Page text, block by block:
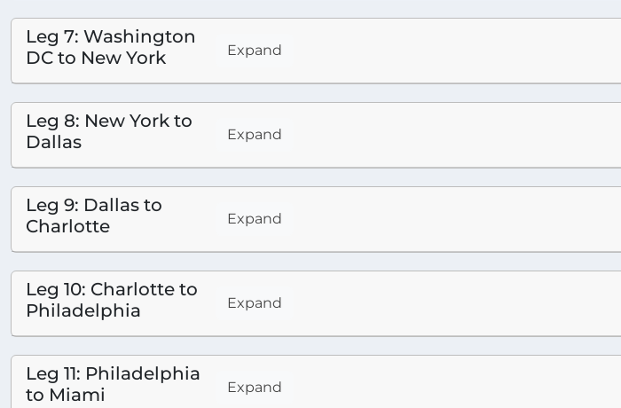
Leg 7: Washington
DC to New York
Expand
Leg 8: New York to
Dallas
Expand
Leg 9: Dallas to
Charlotte
Expand
Leg 10: Charlotte to
Philadelphia
Expand
Leg 11: Philadelphia
to Miami
Expand